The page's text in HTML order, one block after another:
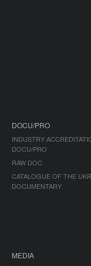
DOCU/PRO
INDUSTRY
DOCU/PRO
RAW DOC
CATALOGUE OF THE
DOCUMENTARY
MEDIA